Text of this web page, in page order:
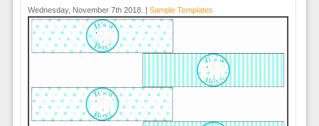
Wednesday, November 7th 2018. | Sample Templates